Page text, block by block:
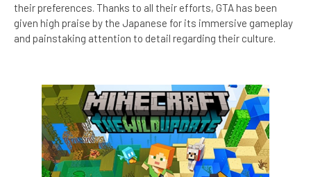
their preferences. Thanks to all their efforts, GTA has been
given high praise by the Japanese for its immersive gameplay
and painstaking attention to detail regarding their culture.